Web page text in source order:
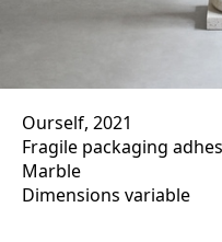
Ourself, 2021
Fragile packaging
Marble
Dimensions variable